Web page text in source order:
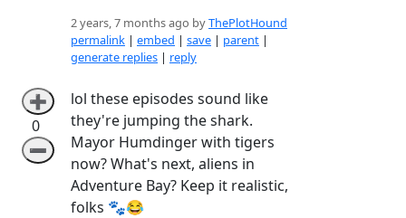
2 years, 7 months ago byThePlotHound
permalink | embed | save | parent |
generate replies | reply
➕
0
➖
lol these episodes sound like
they're jumping the shark.
Mayor Humdinger with tigers
now? What's next, aliens in
Adventure Bay? Keep it realistic,
folks 🐾😂